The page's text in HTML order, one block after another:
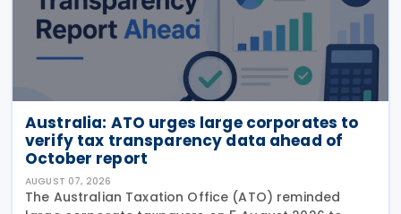
Australia: ATO urges large corporates to
verify tax transparency data ahead of
October report
AUGUST 07, 2026
The Australian Taxation Office (ATO) reminded